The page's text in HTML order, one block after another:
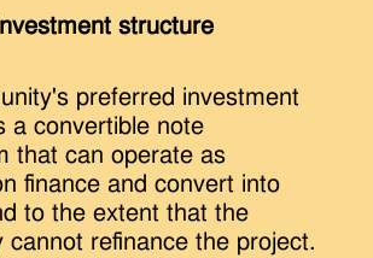
structure
preferred investment
a convertible note
that can operate as
finance and convert into
to the extent that the
cannot refinance the project.